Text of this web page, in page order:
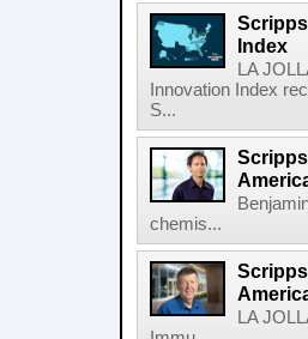
Index
LA
Innovation Index
S...
chemis...
LA